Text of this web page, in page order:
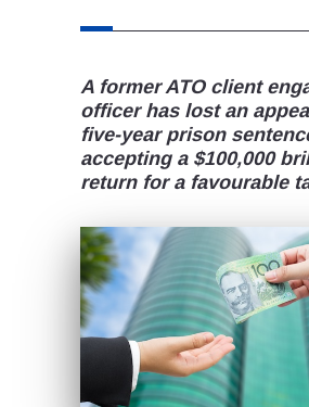
A former ATO client
officer has lost an
five-year prison
accepting a $100,000
return for a favourable